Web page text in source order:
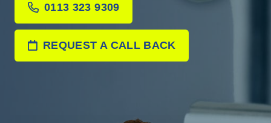
0113 323 9309
REQUEST A CALL BACK